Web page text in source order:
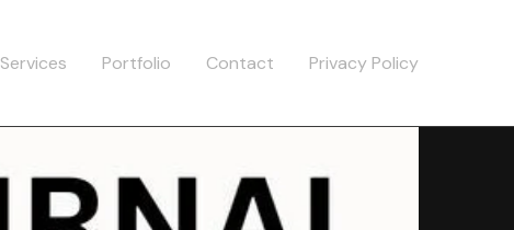
Services Portfolio Contact Privacy Policy